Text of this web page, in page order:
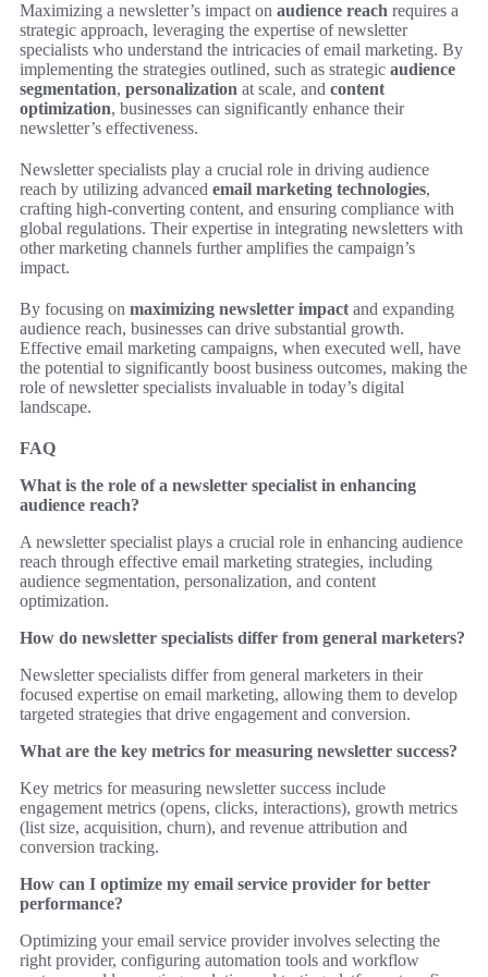
Maximizing a newsletter’s impact on audience reach requires a
strategic approach, leveraging the expertise of newsletter
specialists who understand the intricacies of email marketing. By
implementing the strategies outlined, such as strategic audience
segmentation, personalization at scale, and content
optimization, businesses can significantly enhance their
newsletter’s effectiveness.
Newsletter specialists play a crucial role in driving audience
reach by utilizing advanced email marketing technologies,
crafting high-converting content, and ensuring compliance with
global regulations. Their expertise in integrating newsletters with
other marketing channels further amplifies the campaign’s
impact.
By focusing on maximizing newsletter impact and expanding
audience reach, businesses can drive substantial growth.
Effective email marketing campaigns, when executed well, have
the potential to significantly boost business outcomes, making the
role of newsletter specialists invaluable in today’s digital
landscape.
FAQ
What is the role of a newsletter specialist in enhancing
audience reach?
A newsletter specialist plays a crucial role in enhancing audience
reach through effective email marketing strategies, including
audience segmentation, personalization, and content
optimization.
How do newsletter specialists differ from general marketers?
Newsletter specialists differ from general marketers in their
focused expertise on email marketing, allowing them to develop
targeted strategies that drive engagement and conversion.
What are the key metrics for measuring newsletter success?
Key metrics for measuring newsletter success include
engagement metrics (opens, clicks, interactions), growth metrics
(list size, acquisition, churn), and revenue attribution and
conversion tracking.
How can I optimize my email service provider for better
performance?
Optimizing your email service provider involves selecting the
right provider, configuring automation tools and workflow